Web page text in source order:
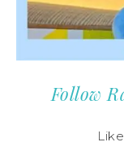
Follow
Like